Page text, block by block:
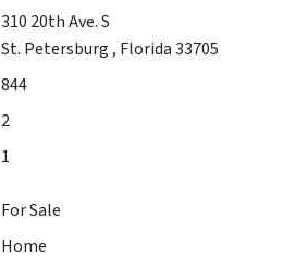
310 20th Ave. S
St. Petersburg , Florida 33705
844
2
1
For Sale
Home